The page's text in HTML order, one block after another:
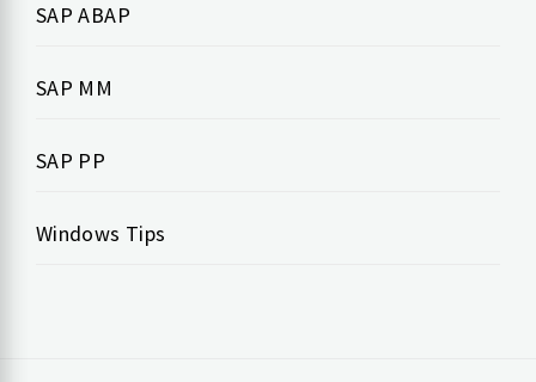
SAP ABAP
SAP MM
SAP PP
Windows Tips